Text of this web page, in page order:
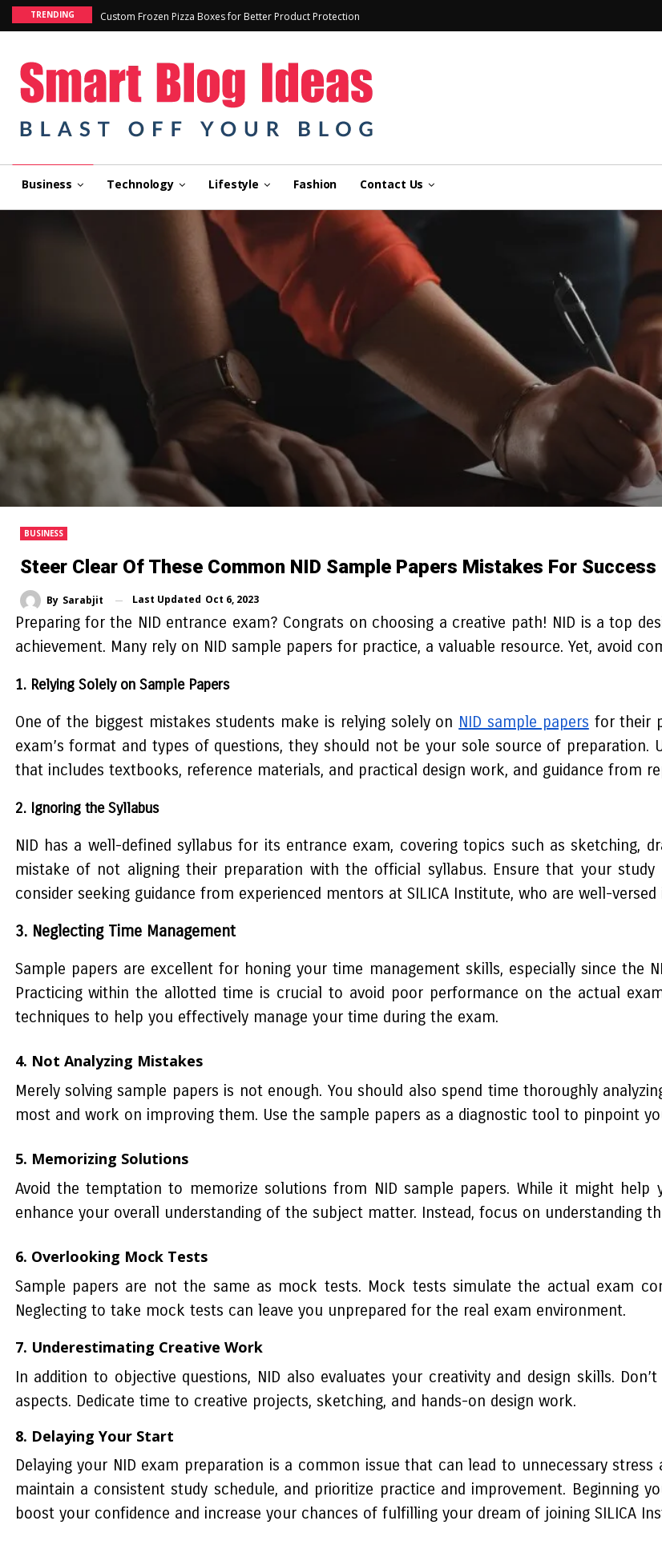
TRENDING Custom Frozen Pizza Boxes for Better Product Protection
Business Technology Lifestyle Fashion Contact Us
BUSINESS
Steer Clear Of These Common NID Sample Papers Mistakes For Success
By Sarabjit Last Updated Oct 6, 2023
Preparing for the NID entrance exam? Congrats on choosing a creative path! NID is a top
achievement. Many rely on NID sample papers for practice, a valuable resource. Yet, avoid
1. Relying Solely on Sample Papers
One of the biggest mistakes students make is relying solely on NID sample papers for their
exam’s format and types of questions, they should not be your sole source of
that includes textbooks, reference materials, and practical design work, and guidance from
2. Ignoring the Syllabus
NID has a well-defined syllabus for its entrance exam, covering topics such as sketching,
mistake of not aligning their preparation with the official syllabus. Ensure that your
consider seeking guidance from experienced mentors at SILICA Institute, who are well-
3. Neglecting Time Management
Sample papers are excellent for honing your time management skills, especially since
Practicing within the allotted time is crucial to avoid poor performance on the actual
techniques to help you effectively manage your time during the exam.
4. Not Analyzing Mistakes
Merely solving sample papers is not enough. You should also spend time thoroughly
most and work on improving them. Use the sample papers as a diagnostic tool to pinpoint
5. Memorizing Solutions
Avoid the temptation to memorize solutions from NID sample papers. While it might
enhance your overall understanding of the subject matter. Instead, focus on understanding
6. Overlooking Mock Tests
Sample papers are not the same as mock tests. Mock tests simulate the actual exam
Neglecting to take mock tests can leave you unprepared for the real exam environment.
7. Underestimating Creative Work
In addition to objective questions, NID also evaluates your creativity and design skills.
aspects. Dedicate time to creative projects, sketching, and hands-on design work.
8. Delaying Your Start
Delaying your NID exam preparation is a common issue that can lead to unnecessary
maintain a consistent study schedule, and prioritize practice and improvement. Beginning
boost your confidence and increase your chances of fulfilling your dream of joining SILICA